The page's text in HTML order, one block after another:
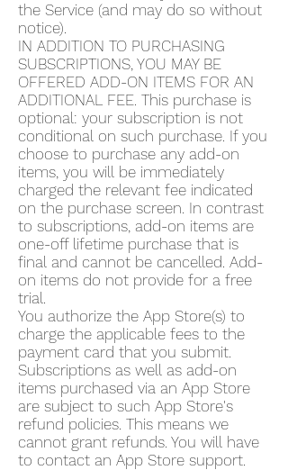
the Service (and may do so without
notice).
IN ADDITION TO PURCHASING
SUBSCRIPTIONS, YOU MAY BE
OFFERED ADD-ON ITEMS FOR AN
ADDITIONAL FEE. This purchase is
optional: your subscription is not
conditional on such purchase. If you
choose to purchase any add-on
items, you will be immediately
charged the relevant fee indicated
on the purchase screen. In contrast
to subscriptions, add-on items are
one-off lifetime purchase that is
final and cannot be cancelled. Add-
on items do not provide for a free
trial.
You authorize the App Store(s) to
charge the applicable fees to the
payment card that you submit.
Subscriptions as well as add-on
items purchased via an App Store
are subject to such App Store's
refund policies. This means we
cannot grant refunds. You will have
to contact an App Store support.